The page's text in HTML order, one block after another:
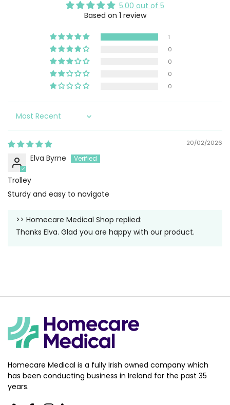
5.00 out of 5
Based on 1 review
1
0
0
0
0
Sort by
20/02/2026
Elva Byrne
Trolley
Sturdy and easy to navigate
>> Homecare Medical Shop replied:
Thanks Elva. Glad you are happy with our product.
Homecare Medical is a fully Irish owned company which
has been conducting business in Ireland for the past 35
years.